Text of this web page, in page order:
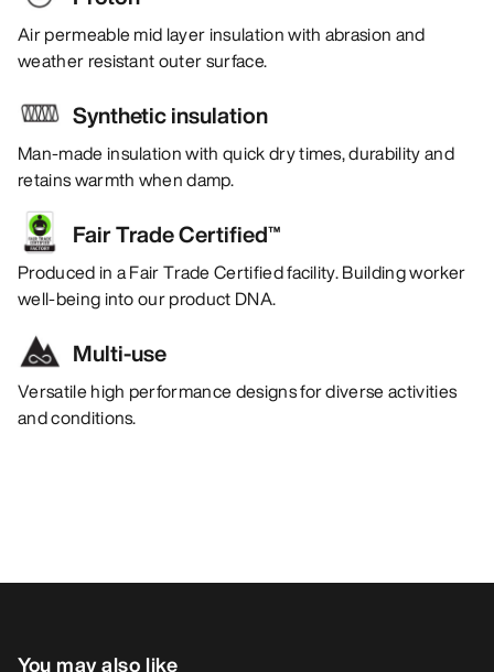
Air permeable mid layer insulation with abrasion and
weather resistant outer surface.
Synthetic insulation
Man-made insulation with quick dry times, durability and
retains warmth when damp.
Fair Trade Certified™
Produced in a Fair Trade Certified facility. Building worker
well-being into our product DNA.
Multi-use
Versatile high performance designs for diverse activities
and conditions.
You may also like